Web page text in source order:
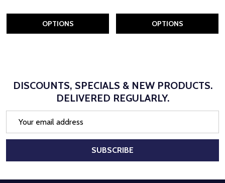
OPTIONS OPTIONS
DISCOUNTS, SPECIALS & NEW PRODUCTS.
DELIVERED REGULARLY.
SUBSCRIBE